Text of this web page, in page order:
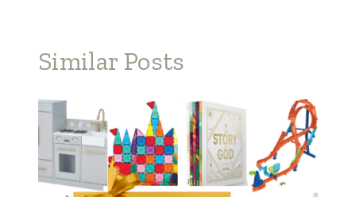
Similar Posts